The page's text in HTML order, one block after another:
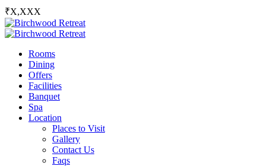
₹X,XXX
Rooms
Dining
Offers
Facilities
Banquet
Spa
Location
Places to Visit
Gallery
Contact Us
Faqs